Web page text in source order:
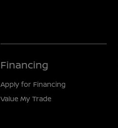
Financing
Apply for Financing
Value My Trade